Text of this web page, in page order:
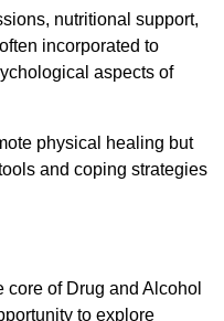
nutritional support,
incorporated to
aspects of
physical healing but
and coping strategies
of Drug and Alcohol
to explore